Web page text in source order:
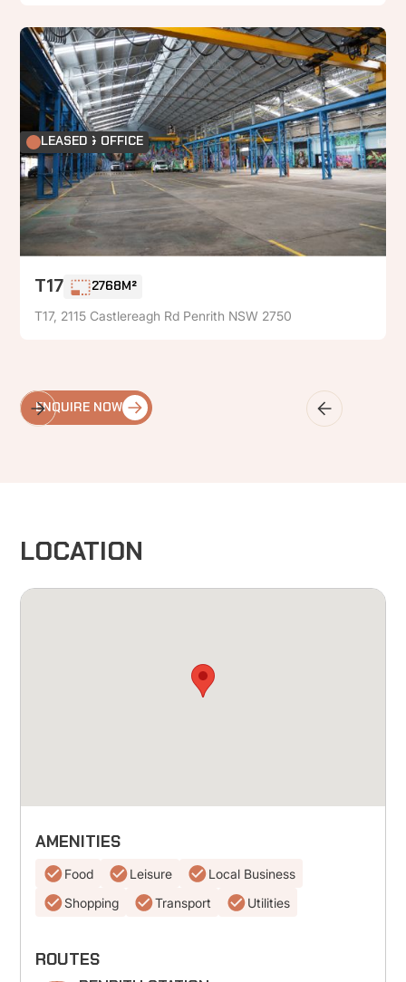
FACTORY & OFFICE
LEASED
T17 2768M²
T17, 2115 Castlereagh Rd Penrith NSW 2750
ENQUIRE NOW
LOCATION
AMENITIES
Food Leisure
Local Business
Shopping
Transport Utilities
ROUTES